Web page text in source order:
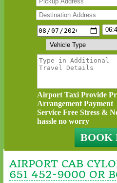
Airport Taxi Provide
Arrangement Payment
Service Free Stress &
hassle no worry
AIRPORT CAB
651 452-9000 OR